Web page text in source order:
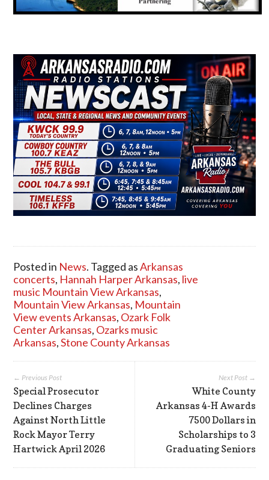
Posted in News. Tagged asArkansas
concerts, Hannah Harper Arkansas, live
music Mountain View Arkansas,
Mountain View Arkansas, Mountain
View events Arkansas, Ozark Folk
Center Arkansas, Ozarks music
Arkansas,Stone County Arkansas
Next Post →
White County
Arkansas 4-H Awards
7500 Dollars in
Scholarships to 3
Graduating Seniors
← Previous Post
Special Prosecutor
Declines Charges
Against North Little
Rock Mayor Terry
Hartwick April 2026